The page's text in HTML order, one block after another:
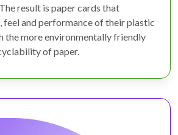
result is paper cards that
feel and performance of their plastic
the more environmentally friendly
of paper.